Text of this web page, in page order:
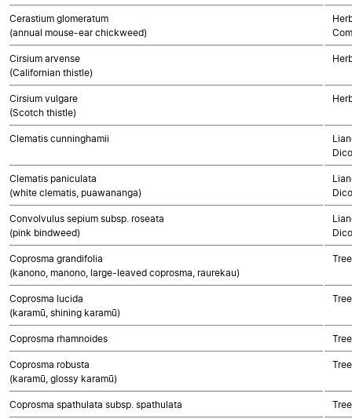
Cerastium glomeratum
(annual mouse-ear chickweed)
Cirsium arvense
(Californian thistle)
Cirsium vulgare
(Scotch thistle)
Clematis cunninghamii
Clematis paniculata
(white clematis, puawananga)
Convolvulus sepium subsp. roseata
(pink bindweed)
Coprosma grandifolia
(kanono, manono, large-leaved coprosma, raurekau)
Coprosma lucida
(karamū, shining karamū)
Coprosma rhamnoides
Coprosma robusta
(karamū, glossy karamū)
Coprosma spathulata subsp. spathulata